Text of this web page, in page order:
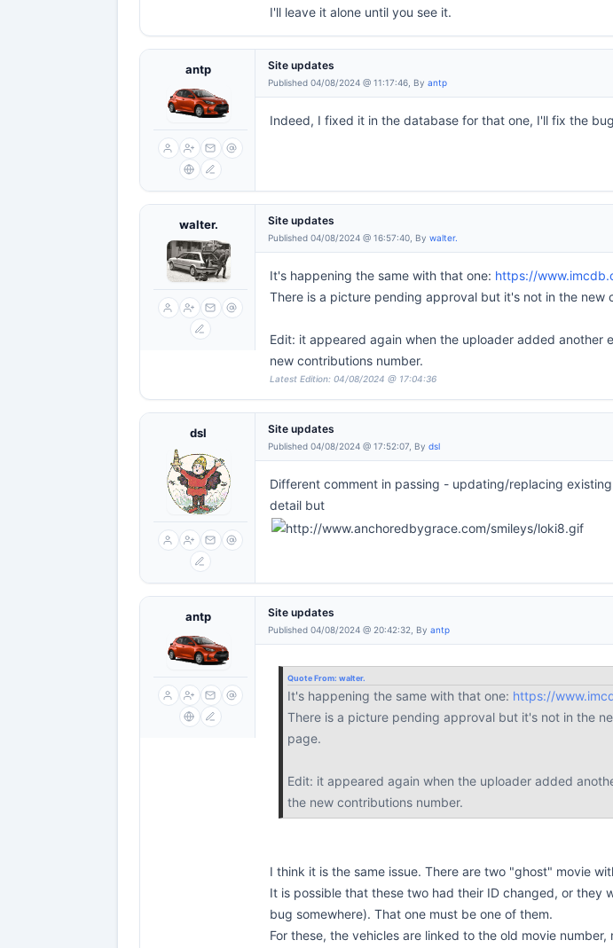
I'll leave it alone until you see it.
antp Site updates
Published 04/08/2024 @ 11:17:46, By antp
Indeed, I fixed it in the database for that one, I'll fix the
walter. Site updates
Published 04/08/2024 @ 16:57:40, By walter.
It's happening the same with that one: https://
There is a picture pending approval but it's not in the
Edit: it appeared again when the uploader added
new contributions number.
Latest Edition: 04/08/2024 @ 17:04:36
dsl Site updates
Published 04/08/2024 @ 17:52:07, By dsl
Different comment in passing - updating/replacing
detail but
antp Site updates
Published 04/08/2024 @ 20:42:32, By antp
Quote From: walter.
It's happening the same with that one: https://
There is a picture pending approval but it's not in the
page.
Edit: it appeared again when the uploader added
the new contributions number.
I think it is the same issue. There are two "ghost" movie
It is possible that these two had their ID changed, or
bug somewhere). That one must be one of them.
For these, the vehicles are linked to the old movie